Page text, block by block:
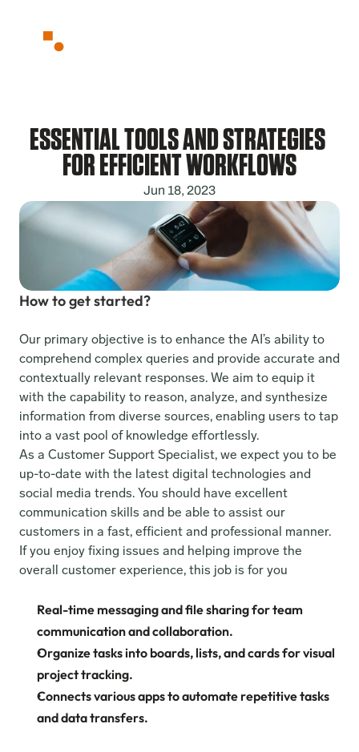
Partnerships
ESSENTIAL TOOLS AND STRATEGIES
FOR EFFICIENT WORKFLOWS
Jun 18, 2023
How to get started?
Our primary objective is to enhance the AI’s ability to
comprehend complex queries and provide accurate and
contextually relevant responses. We aim to equip it
with the capability to reason, analyze, and synthesize
information from diverse sources, enabling users to tap
into a vast pool of knowledge effortlessly.
As a Customer Support Specialist, we expect you to be
up-to-date with the latest digital technologies and
social media trends. You should have excellent
communication skills and be able to assist our
customers in a fast, efficient and professional manner.
If you enjoy fixing issues and helping improve the
overall customer experience, this job is for you
Real-time messaging and file sharing for team
communication and collaboration.
Organize tasks into boards, lists, and cards for visual
project tracking.
Connects various apps to automate repetitive tasks
and data transfers.